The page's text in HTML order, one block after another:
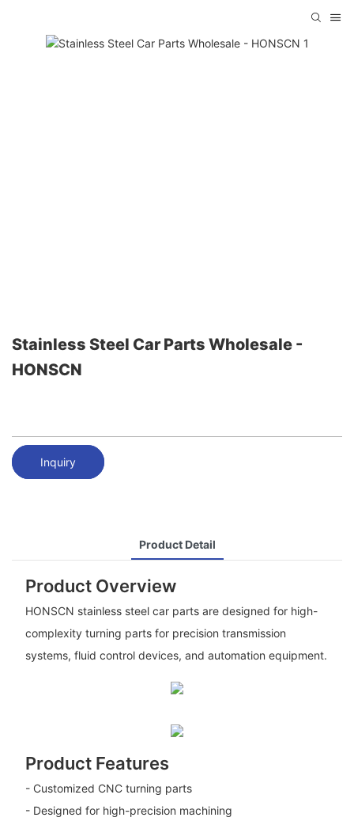
Stainless Steel Car Parts Wholesale -
HONSCN
Inquiry
Product Detail
Product Overview
HONSCN stainless steel car parts are designed for high-
complexity turning parts for precision transmission
systems, fluid control devices, and automation equipment.
Product Features
- Customized CNC turning parts
- Designed for high-precision machining